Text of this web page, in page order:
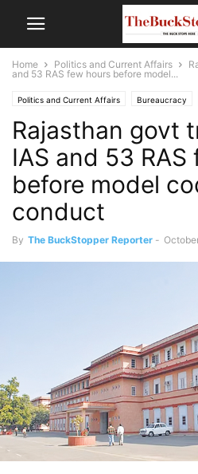
Home Politics and Current Affairs
and 53 RAS few hours before model...
Politics and Current Affairs Bureaucracy
Rajasthan govt
IAS and 53
before model
conduct
By The BuckStopper Reporter -